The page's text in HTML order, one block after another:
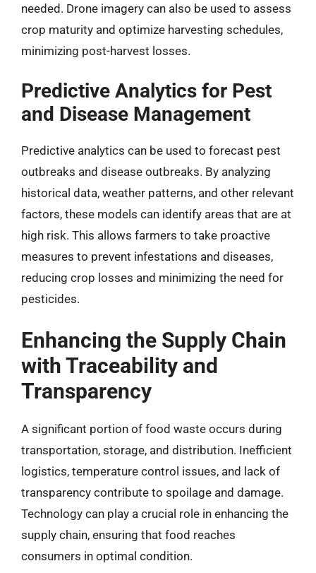
needed. Drone imagery can also be used to assess
crop maturity and optimize harvesting schedules,
minimizing post-harvest losses.
Predictive Analytics for Pest
and Disease Management
Predictive analytics can be used to forecast pest
outbreaks and disease outbreaks. By analyzing
historical data, weather patterns, and other relevant
factors, these models can identify areas that are at
high risk. This allows farmers to take proactive
measures to prevent infestations and diseases,
reducing crop losses and minimizing the need for
pesticides.
Enhancing the Supply Chain
with Traceability and
Transparency
A significant portion of food waste occurs during
transportation, storage, and distribution. Inefficient
logistics, temperature control issues, and lack of
transparency contribute to spoilage and damage.
Technology can play a crucial role in enhancing the
supply chain, ensuring that food reaches
consumers in optimal condition.